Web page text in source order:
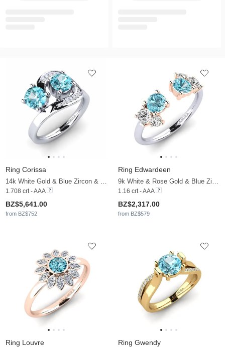
Ring Corissa
14k White Gold & Blue Zircon & Moissanite
1.708 crt - AAA
BZ$5,641.00
from BZ$752
Ring Edwardeen
9k White & Rose Gold & Blue Zircon & Moissanite
1.16 crt - AAA
BZ$2,317.00
from BZ$579
Ring Louvre Ring Gwendy